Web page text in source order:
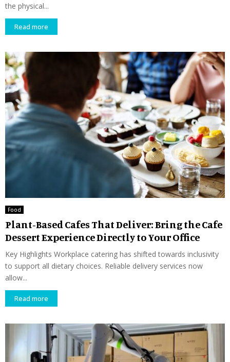
the physical...
Read more
Food
Plant-Based Cafes That Deliver: Bring the Cafe
Dessert Experience Directly to Your Office
Key Highlights Workplace catering has shifted towards inclusivity
to support all dietary choices. Reliable delivery services now
allow...
Read more